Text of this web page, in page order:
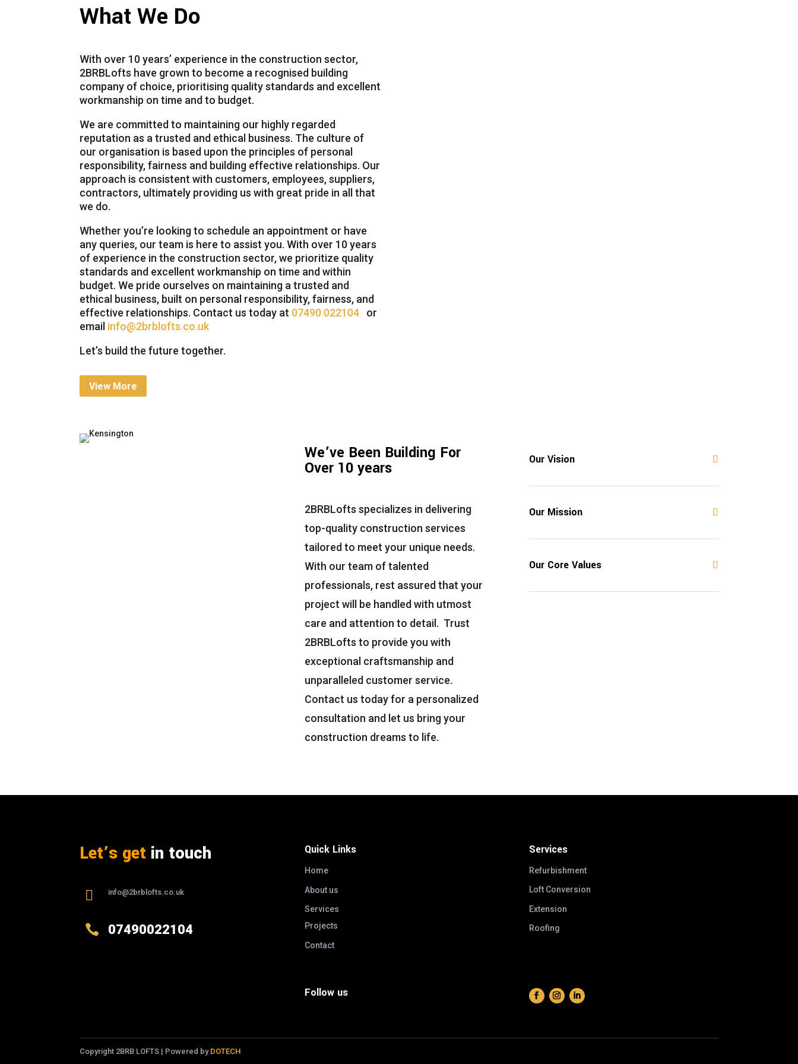
Use Up/Down Arrow keys to increase or decrease volume.
What We Do
With over 10 years’ experience in the construction sector,
2BRBLofts have grown to become a recognised building
company of choice, prioritising quality standards and excellent
workmanship on time and to budget.
We are committed to maintaining our highly regarded
reputation as a trusted and ethical business. The culture of
our organisation is based upon the principles of personal
responsibility, fairness and building effective relationships. Our
approach is consistent with customers, employees, suppliers,
contractors, ultimately providing us with great pride in all that
we do.
Whether you’re looking to schedule an appointment or have
any queries, our team is here to assist you. With over 10 years
of experience in the construction sector, we prioritize quality
standards and excellent workmanship on time and within
budget. We pride ourselves on maintaining a trusted and
ethical business, built on personal responsibility, fairness, and
effective relationships. Contact us today at 07490 022104
or
email info@2brblofts.co.uk
Let’s build the future together.
View More
We’ve Been Building For
Over 10 years
2BRBLofts specializes in delivering
top-quality construction services
tailored to meet your unique needs.
With our team of talented
professionals, rest assured that your
project will be handled with utmost
care and attention to detail. Trust
2BRBLofts to provide you with
exceptional craftsmanship and
unparalleled customer service.
Contact us today for a personalized
consultation and let us bring your
construction dreams to life.
Our Vision
Our Mission
Our Core Values
Let’s get in touch
 info@2brblofts.co.uk
 07490022104
Quick Links
Home
About us
Services
Projects
Contact
Services
Refurbishment
Loft Conversion
Extension
Roofing
Follow us
Copyright 2BRB LOFTS | Powered by DOTECH